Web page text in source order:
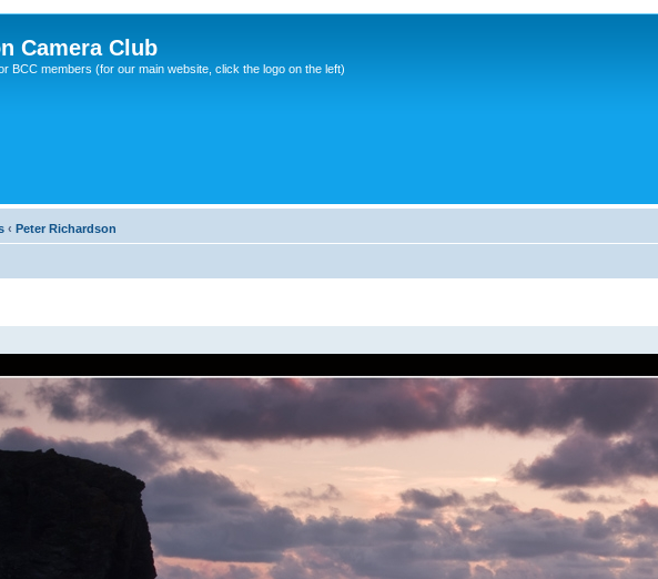
Camera Club
BCC members (for our main website, click the logo on the left)
‹ Peter Richardson